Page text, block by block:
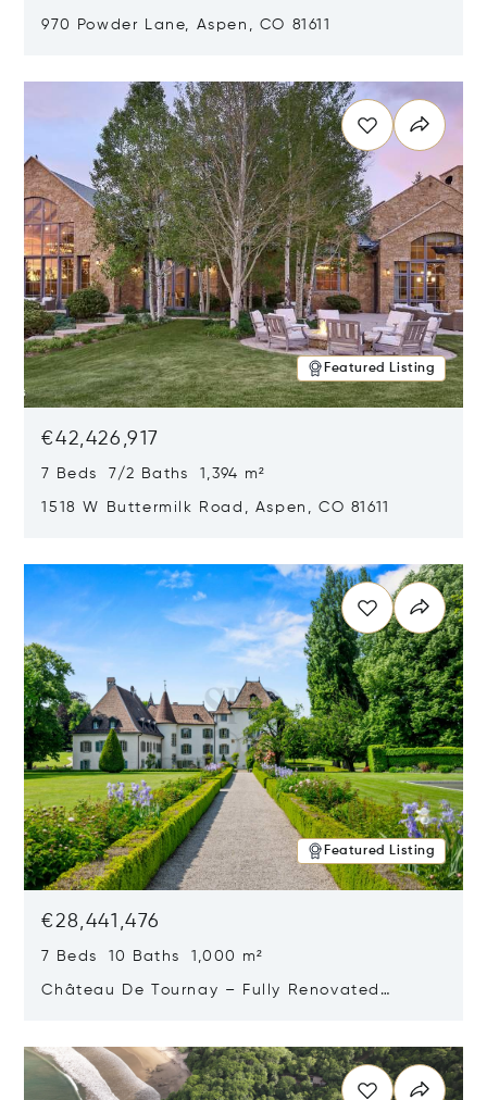
970 Powder Lane, Aspen, CO 81611
Featured Listing
€42,426,917
7 Beds 7/2 Baths 1,394 m²
1518 W Buttermilk Road, Aspen, CO 81611
Featured Listing
€28,441,476
7 Beds 10 Baths 1,000 m²
Château De Tournay – Fully Renovated